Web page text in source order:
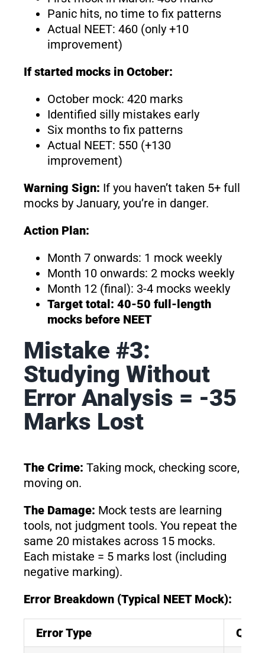
Panic hits, no time to fix patterns
Actual NEET: 460 (only +10
improvement)
If started mocks in October:
October mock: 420 marks
Identified silly mistakes early
Six months to fix patterns
Actual NEET: 550 (+130
improvement)
Warning Sign: If you haven’t taken 5+ full
mocks by January, you’re in danger.
Action Plan:
Month 7 onwards: 1 mock weekly
Month 10 onwards: 2 mocks weekly
Month 12 (final): 3-4 mocks weekly
Target total: 40-50 full-length
mocks before NEET
Mistake #3:
Studying Without
Error Analysis = -35
Marks Lost
The Crime: Taking mock, checking score,
moving on.
The Damage: Mock tests are learning
tools, not judgment tools. You repeat the
same 20 mistakes across 15 mocks.
Each mistake = 5 marks lost (including
negative marking).
Error Breakdown (Typical NEET Mock):
Error Type